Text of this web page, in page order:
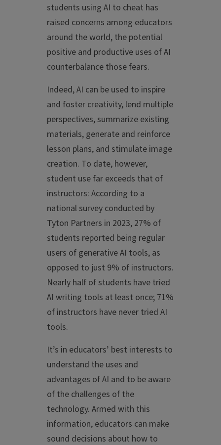
students using AI to cheat has
raised concerns among educators
around the world, the potential
positive and productive uses of AI
counterbalance those fears.
Indeed, AI can be used to inspire
and foster creativity, lend multiple
perspectives, summarize existing
materials, generate and reinforce
lesson plans, and stimulate image
creation. To date, however,
student use far exceeds that of
instructors: According to a
national survey conducted by
Tyton Partners in 2023, 27% of
students reported being regular
users of generative AI tools, as
opposed to just 9% of instructors.
Nearly half of students have tried
AI writing tools at least once; 71%
of instructors have never tried AI
tools.
It’s in educators’ best interests to
understand the uses and
advantages of AI and to be aware
of the challenges of the
technology. Armed with this
information, educators can make
sound decisions about how to